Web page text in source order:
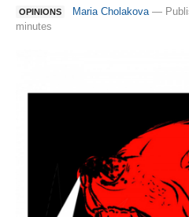
OPINIONS Maria Cholakova—
minutes